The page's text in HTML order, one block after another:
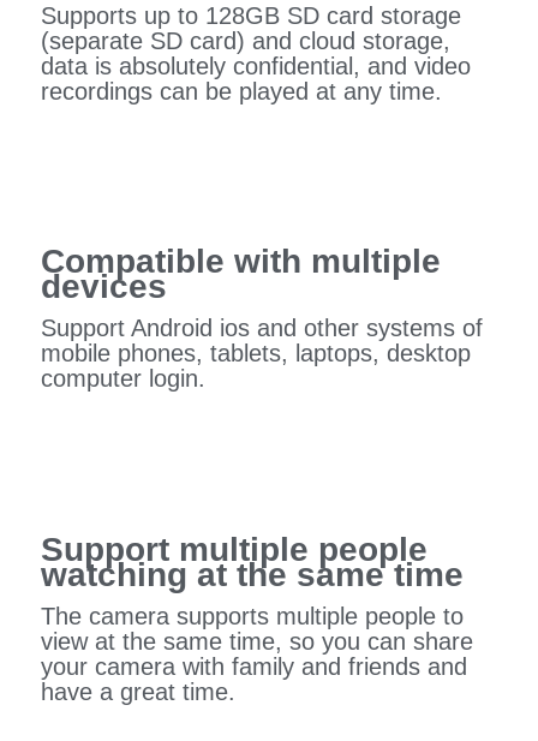
Supports up to 128GB SD card storage
(separate SD card) and cloud storage,
data is absolutely confidential, and video
recordings can be played at any time.
Compatible with multiple
devices
Support Android ios and other systems of
mobile phones, tablets, laptops, desktop
computer login.
Support multiple people
watching at the same time
The camera supports multiple people to
view at the same time, so you can share
your camera with family and friends and
have a great time.